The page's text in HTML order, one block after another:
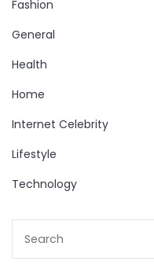
Fashion
General
Health
Home
Internet Celebrity
Lifestyle
Technology